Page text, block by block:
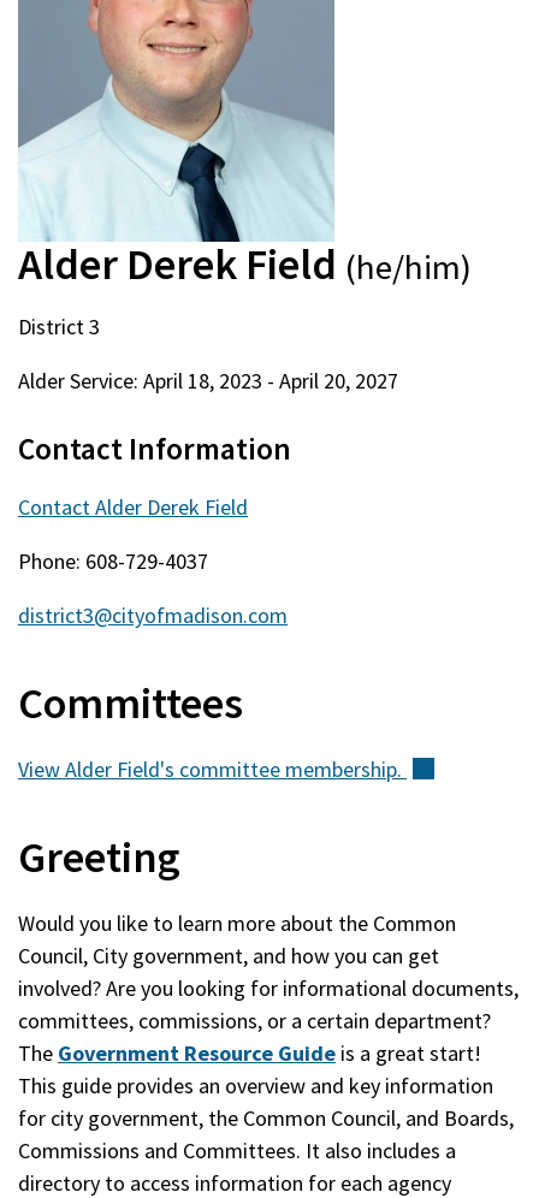
Alder Derek Field (he/him)
District 3
Alder Service: April 18, 2023 - April 20, 2027
Contact Information
Contact Alder Derek Field
Phone: 608-729-4037
district3@cityofmadison.com
Committees
View Alder Field's committee membership.
Greeting
Would you like to learn more about the Common
Council, City government, and how you can get
involved? Are you looking for informational documents,
committees, commissions, or a certain department?
The Government Resource Guide is a great start!
This guide provides an overview and key information
for city government, the Common Council, and Boards,
Commissions and Committees. It also includes a
directory to access information for each agency